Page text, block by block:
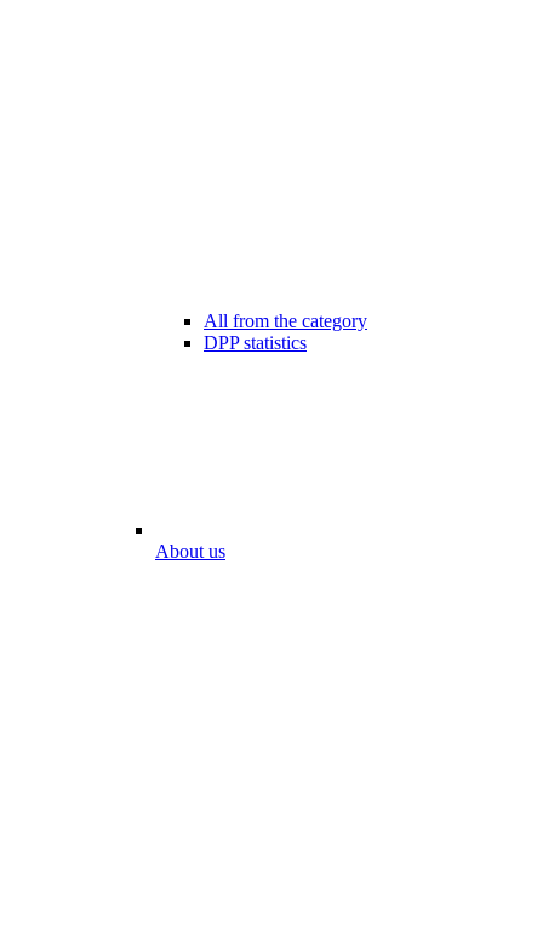
All from the category
DPP statistics
About us